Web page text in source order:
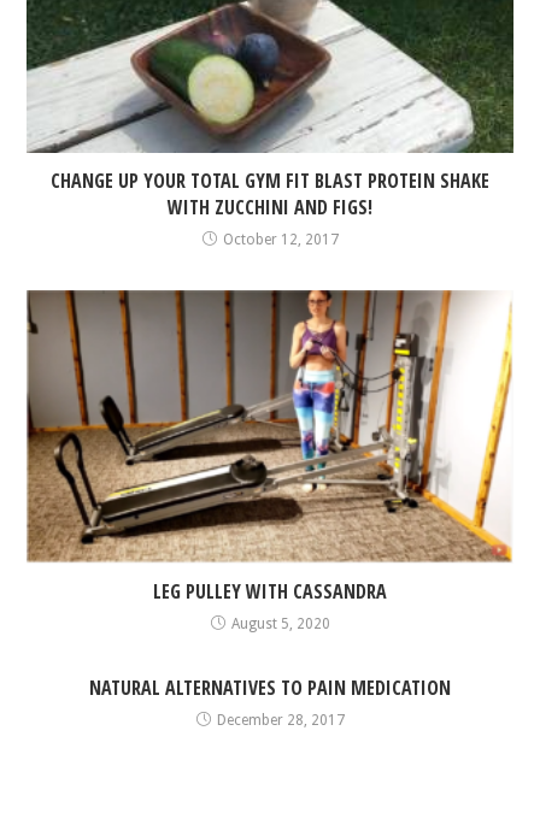
CHANGE UP YOUR TOTAL GYM FIT BLAST PROTEIN SHAKE
WITH ZUCCHINI AND FIGS!
October 12, 2017
LEG PULLEY WITH CASSANDRA
August 5, 2020
NATURAL ALTERNATIVES TO PAIN MEDICATION
December 28, 2017